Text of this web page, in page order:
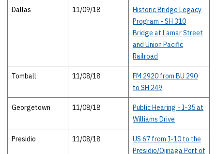
Dallas 11/09/18
Historic Bridge Legacy
Program - SH 310
Bridge at Lamar Street
and Union Pacific
Railroad
Tomball 11/08/18
FM 2920 from BU 290
to SH 249
Georgetown 11/08/18
Public Hearing - I-35 at
Williams Drive
Presidio 11/08/18
US 67 from I-10 to the
Presidio/Ojinaga Port of